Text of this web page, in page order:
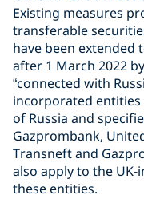
Existing measures
transferable
have been extended
after 1 March 2022
“connected with
incorporated
of Russia and
Gazprombank,
Transneft and
also apply to the
these entities.